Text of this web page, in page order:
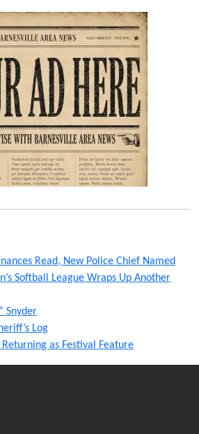
Read, New Police Chief Named
Softball League Wraps Up Another
Snyder
Log
as Festival Feature